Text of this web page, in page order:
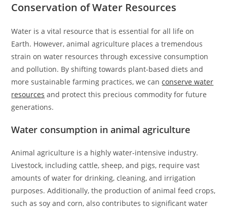
Conservation of Water Resources
Water is a vital resource that is essential for all life on
Earth. However, animal agriculture places a tremendous
strain on water resources through excessive consumption
and pollution. By shifting towards plant-based diets and
more sustainable farming practices, we canconserve water
resources and protect this precious commodity for future
generations.
Water consumption in animal agriculture
Animal agriculture is a highly water-intensive industry.
Livestock, including cattle, sheep, and pigs, require vast
amounts of water for drinking, cleaning, and irrigation
purposes. Additionally, the production of animal feed crops,
such as soy and corn, also contributes to significant water